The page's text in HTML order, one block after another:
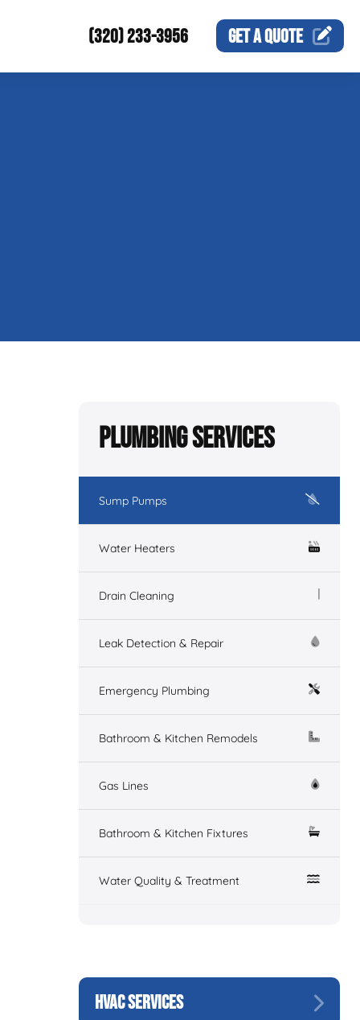
(320) 233-3956 GET AQUOTE
Plumbing Services
Sump Pumps
Water Heaters
Drain Cleaning
Leak Detection & Repair
Emergency Plumbing
Bathroom & Kitchen Remodels
Gas Lines
Bathroom & Kitchen Fixtures
Water Quality & Treatment
HVAC SERVICES